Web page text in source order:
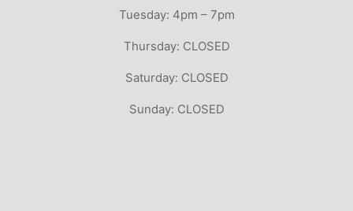
Tuesday: 4pm – 7pm
Thursday: CLOSED
Saturday: CLOSED
Sunday: CLOSED